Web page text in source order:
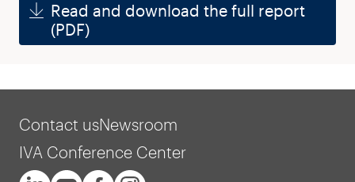
Read and download the full report
(PDF)
Contact usNewsroom
IVA Conference Center